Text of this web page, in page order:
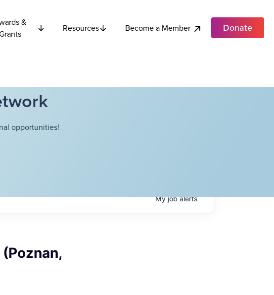
&
Resources Become a Member Donate
opportunities!
Myjobalerts